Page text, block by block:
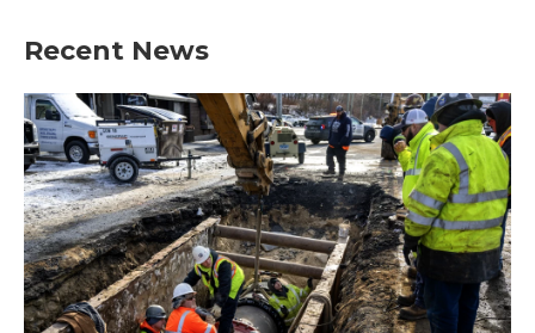
Recent News